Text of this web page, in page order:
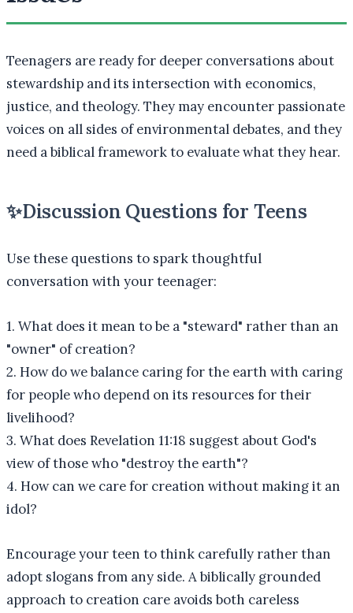
Teenagers are ready for deeper conversations about
stewardship and its intersection with economics,
justice, and theology. They may encounter passionate
voices on all sides of environmental debates, and they
need a biblical framework to evaluate what they hear.
✨Discussion Questions for Teens
Use these questions to spark thoughtful
conversation with your teenager:
1. What does it mean to be a "steward" rather than an
"owner" of creation?
2. How do we balance caring for the earth with caring
for people who depend on its resources for their
livelihood?
3. What does Revelation 11:18 suggest about God's
view of those who "destroy the earth"?
4. How can we care for creation without making it an
idol?
Encourage your teen to think carefully rather than
adopt slogans from any side. A biblically grounded
approach to creation care avoids both careless